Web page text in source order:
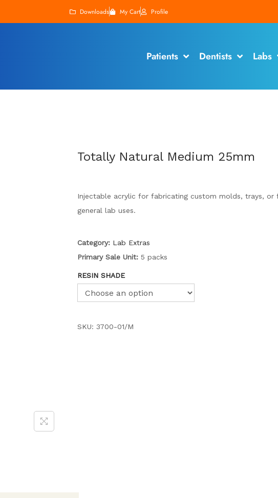
Downloads My Cart Profile
Patients Dentists Labs
Totally Natural Medium 25mm
Injectable acrylic for fabricating custom molds, trays, or
general lab uses.
Category: Lab Extras
Primary Sale Unit: 5 packs
RESIN SHADE
SKU: 3700-01/M